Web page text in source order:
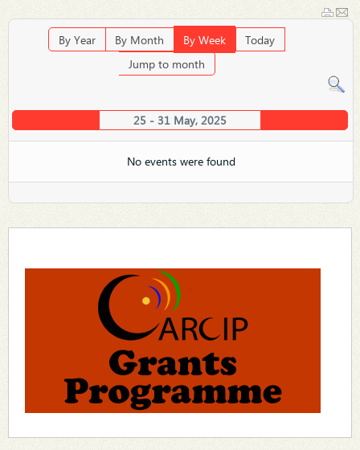
By Year By Month By Week
Today
Jump to month
25 - 31 May, 2025
No events were found